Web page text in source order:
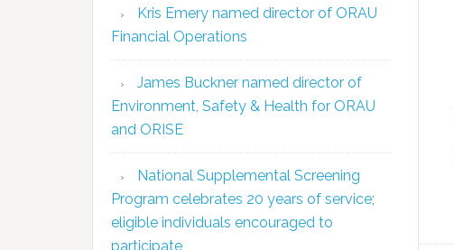
Kris Emery named director of ORAU
Financial Operations
James Buckner named director of
Environment, Safety & Health for ORAU
and ORISE
National Supplemental Screening
Program celebrates 20 years of service;
eligible individuals encouraged to
participate